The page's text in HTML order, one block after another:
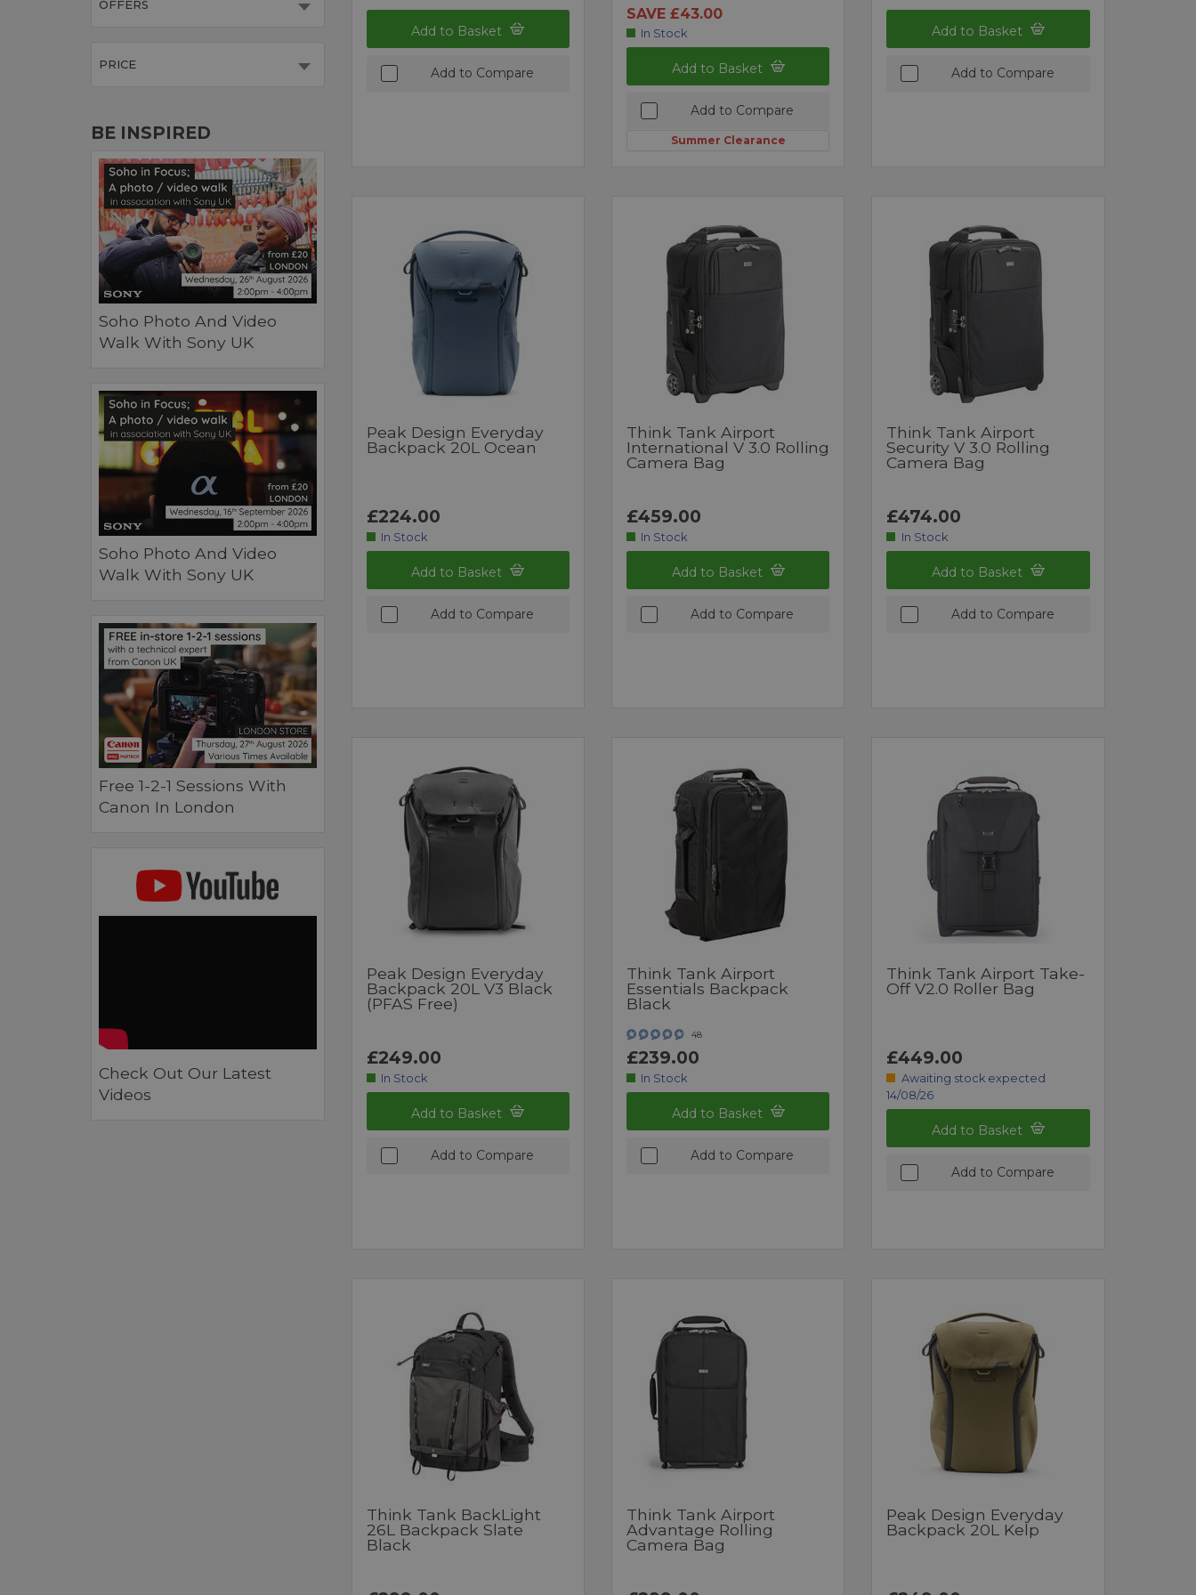
OFFERS
PRICE
BE INSPIRED
Soho Photo And Video
Walk With Sony UK
Soho Photo And Video
Walk With Sony UK
Free 1-2-1 Sessions With
Canon In London
Check Out Our Latest
Videos
Add to Basket
Add to Compare
SAVE £43.00
In Stock
Add to Basket
Add to Compare
Summer Clearance
Add to Basket
Add to Compare
Peak Design Everyday
Backpack 20L Ocean
£224.00
In Stock
Add to Basket
Add to Compare
Think Tank Airport
International V 3.0 Rolling
Camera Bag
£459.00
In Stock
Add to Basket
Add to Compare
Think Tank Airport
Security V 3.0 Rolling
Camera Bag
£474.00
In Stock
Add to Basket
Add to Compare
Peak Design Everyday
Backpack 20L V3 Black
(PFAS Free)
£249.00
In Stock
Add to Basket
Add to Compare
Think Tank Airport
Essentials Backpack
Black
48
£239.00
In Stock
Add to Basket
Add to Compare
Think Tank Airport Take-
Off V2.0 Roller Bag
£449.00
Awaiting stock expected
14/08/26
Add to Basket
Add to Compare
Think Tank BackLight
26L Backpack Slate
Black
Think Tank Airport
Advantage Rolling
Camera Bag
Peak Design Everyday
Backpack 20L Kelp